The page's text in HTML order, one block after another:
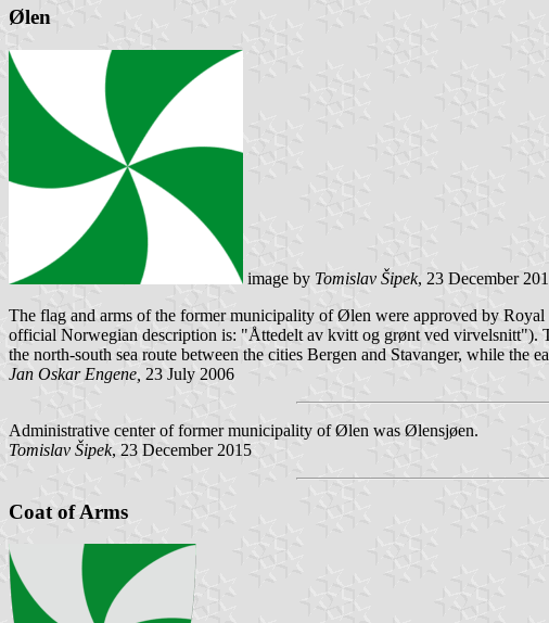
Ølen
image by Tomislav Šipek, 23 December
The flag and arms of the former municipality of Ølen were approved by
official Norwegian description is: "Åttedelt av kvitt og grønt ved virvelsnitt").
the north-south sea route between the cities Bergen and Stavanger, while the
Jan Oskar Engene, 23 July 2006
Administrative center of former municipality of Ølen was Ølensjøen.
Tomislav Šipek, 23 December 2015
Coat of Arms